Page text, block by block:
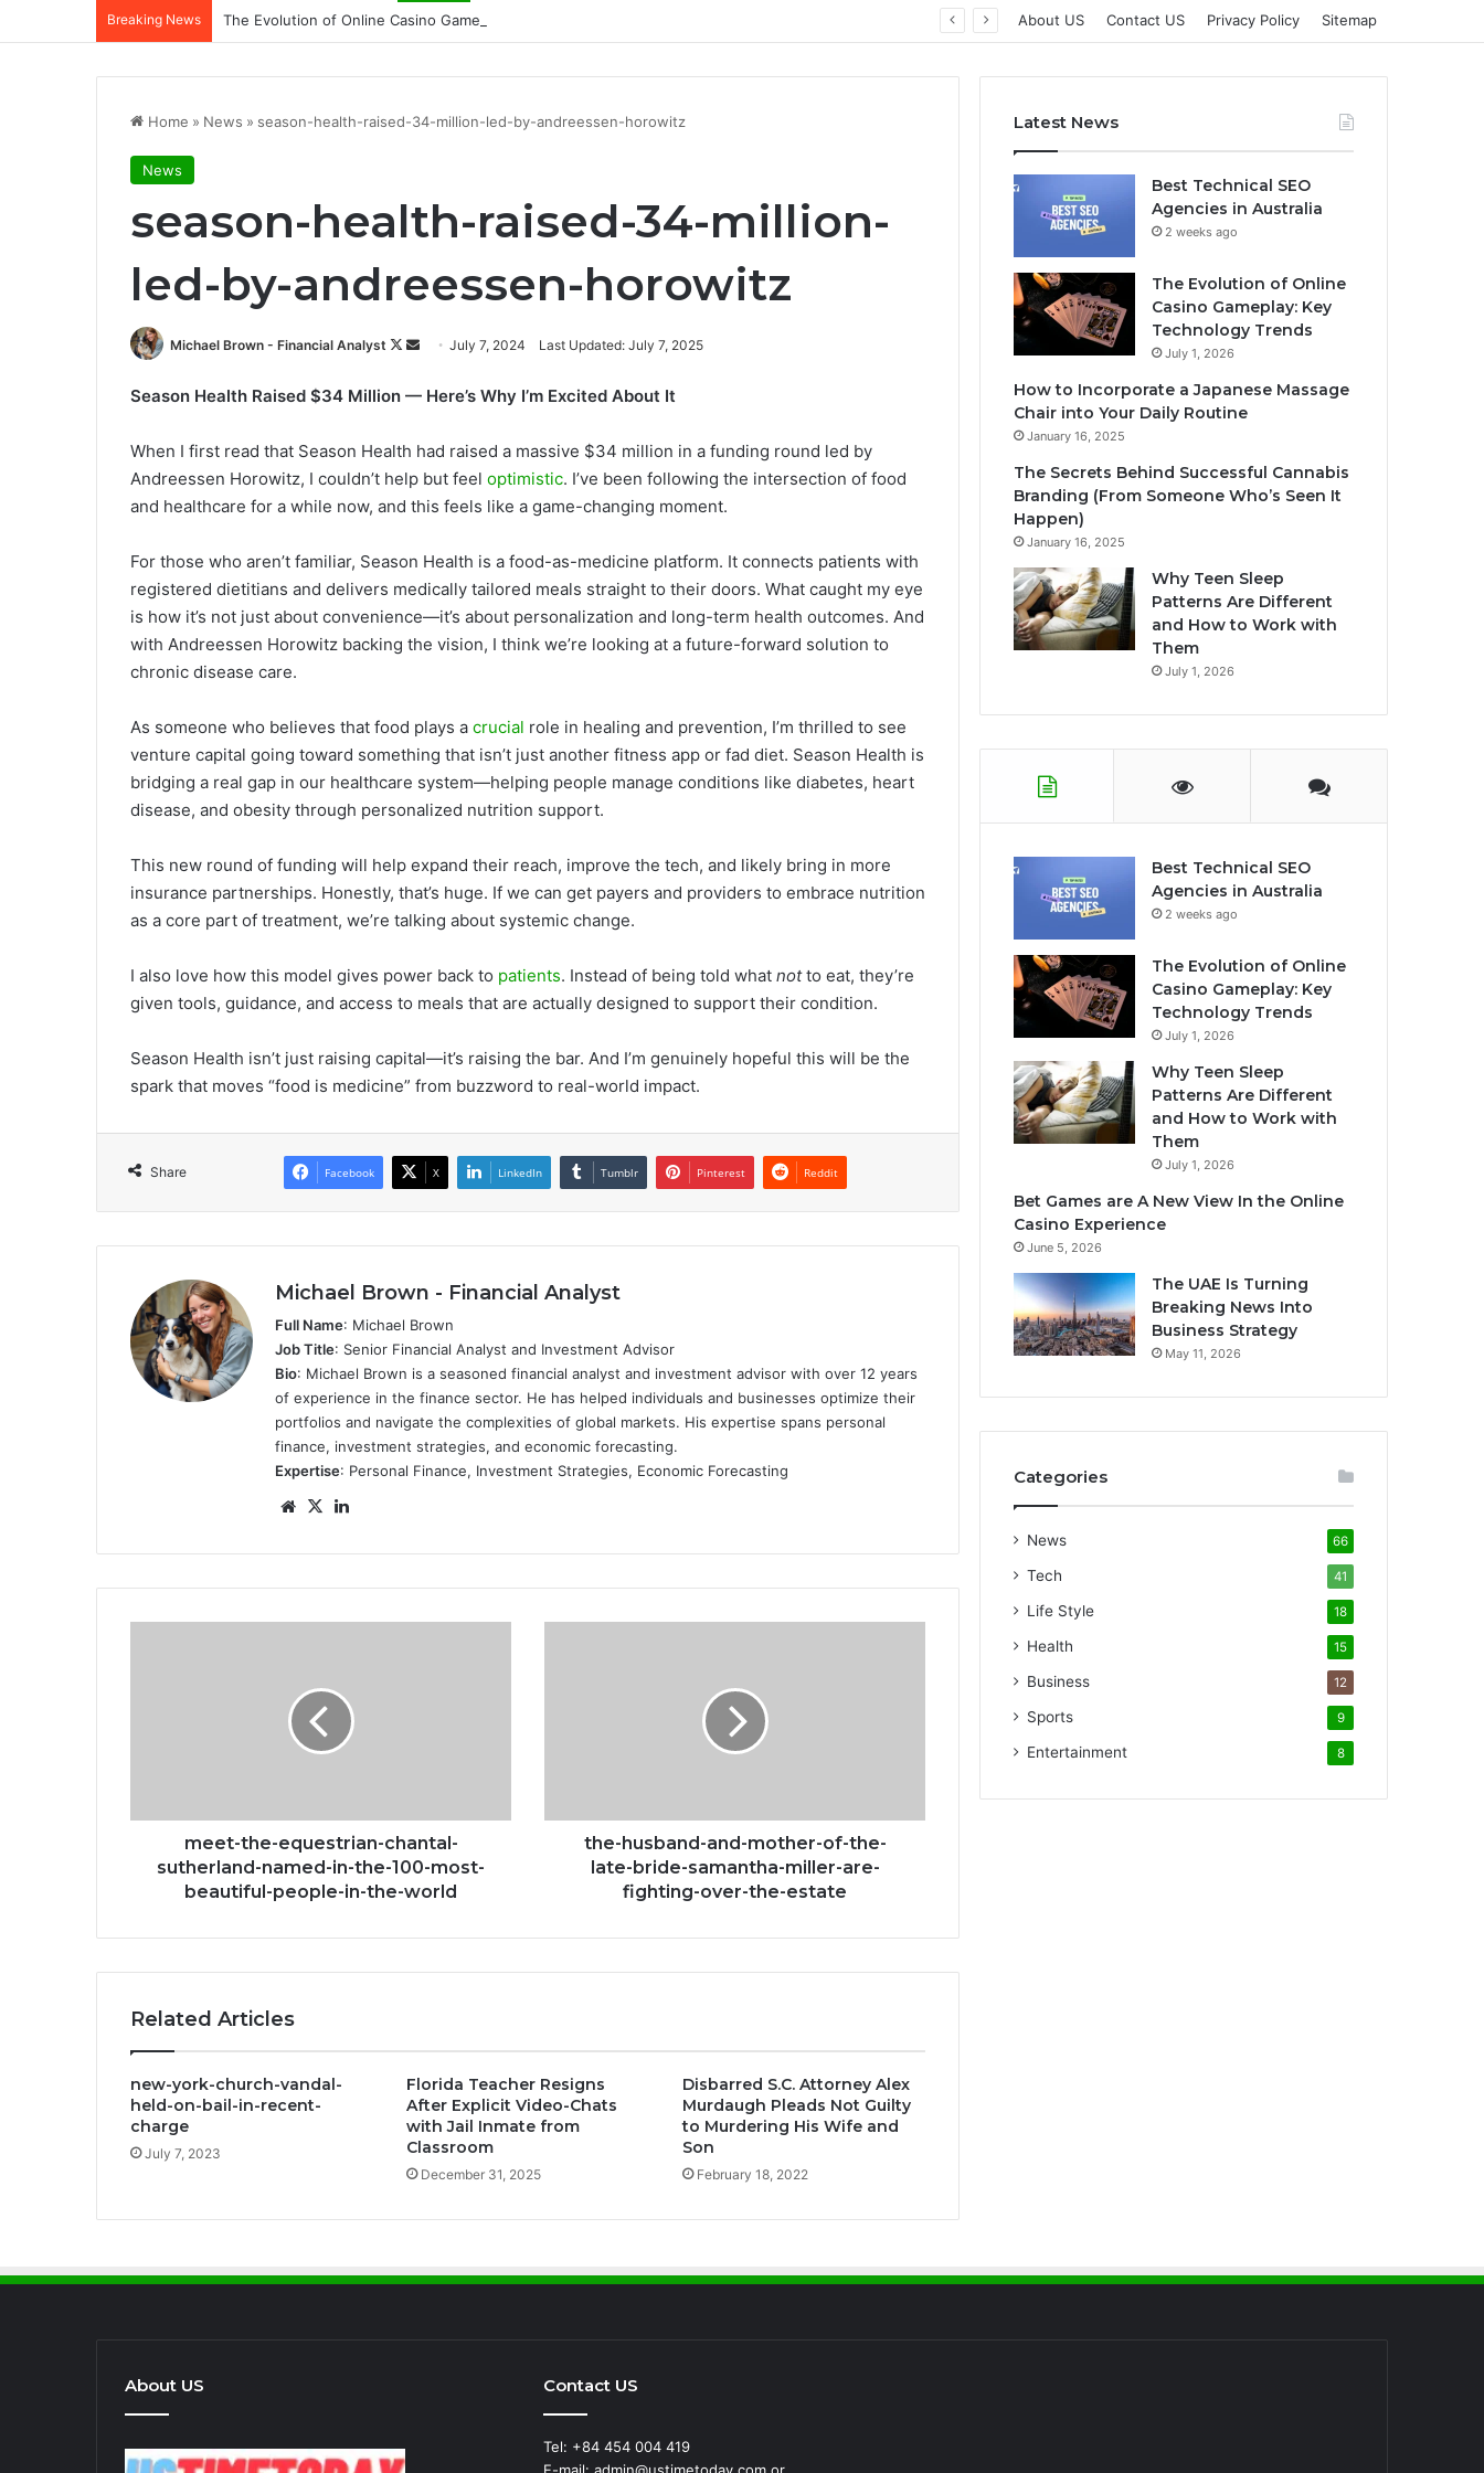
Breaking News The Evolution of Online Casino Gameplay: Key Technology Trends About US Contact US Privacy Policy Sitemap
Home » News » season-health-raised-34-million-led-by-andreessen-horowitz
News
season-health-raised-34-million-
led-by-andreessen-horowitz
Michael Brown - Financial Analyst
Follow
X
Send
email
July 7, 2024 Last Updated: July 7, 2025
Season Health Raised $34 Million — Here’s Why I’m Excited About It
When I first read that Season Health had raised a massive $34 million in a funding round led by
Andreessen Horowitz, I couldn’t help but feel optimistic. I’ve been following the intersection of food
and healthcare for a while now, and this feels like a game-changing moment.
For those who aren’t familiar, Season Health is a food-as-medicine platform. It connects patients with
registered dietitians and delivers medically tailored meals straight to their doors. What caught my eye
is how it’s not just about convenience—it’s about personalization and long-term health outcomes. And
with Andreessen Horowitz backing the vision, I think we’re looking at a future-forward solution to
chronic disease care.
As someone who believes that food plays a crucial role in healing and prevention, I’m thrilled to see
venture capital going toward something that isn’t just another fitness app or fad diet. Season Health is
bridging a real gap in our healthcare system—helping people manage conditions like diabetes, heart
disease, and obesity through personalized nutrition support.
This new round of funding will help expand their reach, improve the tech, and likely bring in more
insurance partnerships. Honestly, that’s huge. If we can get payers and providers to embrace nutrition
as a core part of treatment, we’re talking about systemic change.
I also love how this model gives power back to patients. Instead of being told what notto eat, they’re
given tools, guidance, and access to meals that are actually designed to support their condition.
Season Health isn’t just raising capital—it’s raising the bar. And I’m genuinely hopeful this will be the
spark that moves “food is medicine” from buzzword to real-world impact.
Share Facebook X LinkedIn Tumblr Pinterest Reddit
Michael Brown - Financial Analyst
Full Name: Michael Brown
Job Title: Senior Financial Analyst and Investment Advisor
Bio: Michael Brown is a seasoned financial analyst and investment advisor with over 12 years
of experience in the finance sector. He has helped individuals and businesses optimize their
portfolios and navigate the complexities of global markets. His expertise spans personal
finance, investment strategies, and economic forecasting.
Expertise: Personal Finance, Investment Strategies, Economic Forecasting
Website
X
100-
beautiful-
the-
meet-the-equestrian-chantal-
sutherland-named-in-the-100-most-
beautiful-people-in-the-world
samantha-
miller-
the-
the-husband-and-mother-of-the-
late-bride-samantha-miller-are-
fighting-over-the-estate
Related Articles
new-york-church-vandal-
held-on-bail-in-recent-
charge
July 7, 2023
Florida Teacher Resigns
After Explicit Video-Chats
with Jail Inmate from
Classroom
December 31, 2025
Disbarred S.C. Attorney Alex
Murdaugh Pleads Not Guilty
to Murdering His Wife and
Son
February 18, 2022
Latest News
Best Technical SEO
Agencies in Australia
2 weeks ago
The Evolution of Online
Casino Gameplay: Key
Technology Trends
July 1, 2026
How to Incorporate a Japanese Massage
Chair into Your Daily Routine
January 16, 2025
The Secrets Behind Successful Cannabis
Branding (From Someone Who’s Seen It
Happen)
January 16, 2025
Why Teen Sleep
Patterns Are Different
and How to Work with
Them
July 1, 2026
Best Technical SEO
Agencies in Australia
2 weeks ago
The Evolution of Online
Casino Gameplay: Key
Technology Trends
July 1, 2026
Why Teen Sleep
Patterns Are Different
and How to Work with
Them
July 1, 2026
Bet Games are A New View In the Online
Casino Experience
June 5, 2026
The UAE Is Turning
Breaking News Into
Business Strategy
May 11, 2026
Categories
News 66
Tech 41
Life Style 18
Health 15
Business 12
Sports 9
Entertainment 8
About US Contact US
Tel: +84 454 004 419